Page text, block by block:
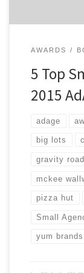
AWARDS
5 Top
2015
adage
big lots
gravity road
mckee
pizza hut
Small
yum brands